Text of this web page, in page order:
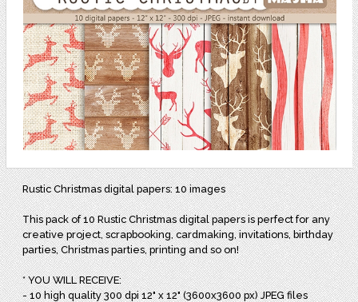
Rustic Christmas digital papers: 10 images
This pack of 10 Rustic Christmas digital papers is perfect for any
creative project, scrapbooking, cardmaking, invitations, birthday
parties, Christmas parties, printing and so on!
* YOU WILL RECEIVE:
- 10 high quality 300 dpi 12" x 12" (3600x3600 px) JPEG files